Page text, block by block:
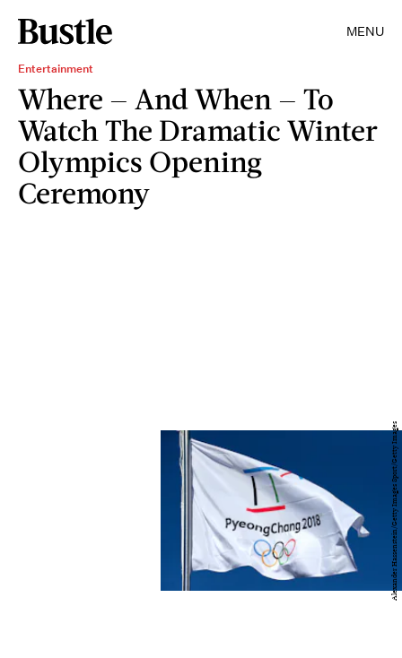
MENU
Entertainment
Where — And When — To
Watch The Dramatic Winter
Olympics Opening
Ceremony
Alexander Hassenstein/Getty Images Sport/Getty Images